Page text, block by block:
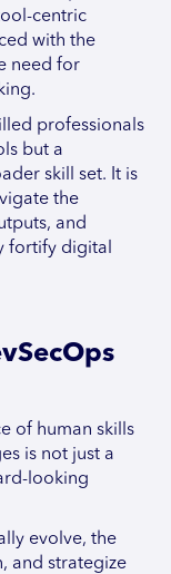
centric
with the
need for
professionals
but a
skill set. It is
the
and
fortify digital
of human skills
is not just a
looking
evolve, the
and strategize